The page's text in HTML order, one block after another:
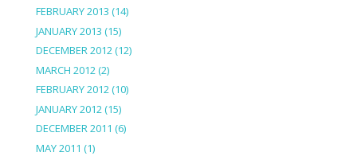
FEBRUARY 2013 (14)
JANUARY 2013 (15)
DECEMBER 2012(12)
MARCH 2012(2)
FEBRUARY 2012(10)
JANUARY 2012(15)
DECEMBER 2011 (6)
MAY 2011 (1)